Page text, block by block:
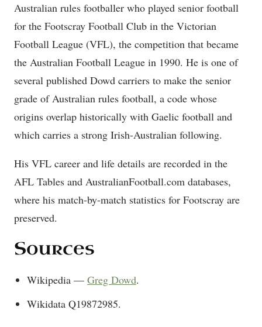
Australian rules footballer who played senior football
for the Footscray Football Club in the Victorian
Football League (VFL), the competition that became
the Australian Football League in 1990. He is one of
several published Dowd carriers to make the senior
grade of Australian rules football, a code whose
origins overlap historically with Gaelic football and
which carries a strong Irish-Australian following.
His VFL career and life details are recorded in the
AFL Tables and AustralianFootball.com databases,
where his match-by-match statistics for Footscray are
preserved.
Sources
Wikipedia — Greg Dowd.
Wikidata Q19872985.